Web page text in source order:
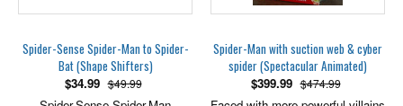
Spider-Sense Spider-Man to Spider-
Bat (Shape Shifters)
$34.99 $49.99
Spider-Man with suction web & cyber
spider (Spectacular Animated)
$399.99 $474.99